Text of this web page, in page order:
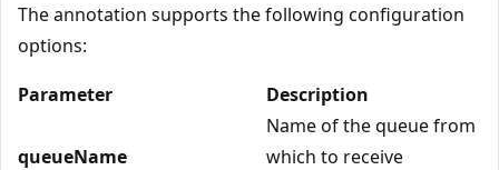
The annotation supports the following configuration
options:
Parameter
Description
queueName
Name of the queue from
which to receive